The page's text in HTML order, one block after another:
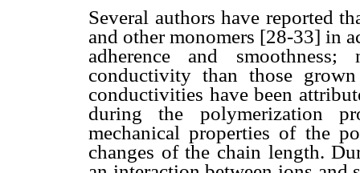
Several authors have reported
and other monomers [28-33] in
adherence and
conductivity than those
conductivities have been
during the polymerization
mechanical properties of the
changes of the chain length.